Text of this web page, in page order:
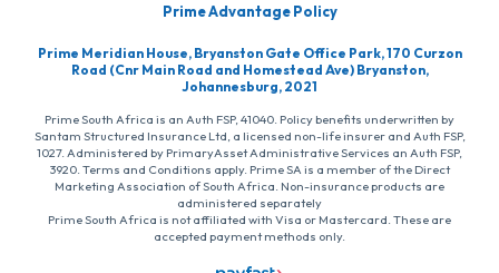
Prime Advantage Policy
Prime Meridian House, Bryanston Gate Office Park, 170 Curzon
Road (Cnr Main Road and Homestead Ave) Bryanston,
Johannesburg, 2021
Prime South Africa is an Auth FSP, 41040. Policy benefits underwritten by
Santam Structured Insurance Ltd, a licensed non-life insurer and Auth FSP,
1027. Administered by PrimaryAsset Administrative Services an Auth FSP,
3920. Terms and Conditions apply. Prime SA is a member of the Direct
Marketing Association of South Africa. Non-insurance products are
administered separately
Prime South Africa is not affiliated with Visa or Mastercard. These are
accepted payment methods only.